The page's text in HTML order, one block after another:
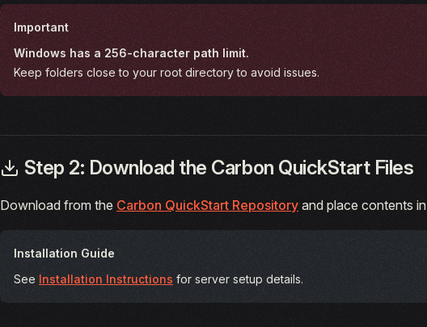
Important
Windows has a 256-character path limit.
Keep folders close to your root directory to avoid issues.
Step 2: Download the Carbon QuickStart Files
Download from the Carbon QuickStart Repository and place contents in
Installation Guide
See Installation Instructions for server setup details.